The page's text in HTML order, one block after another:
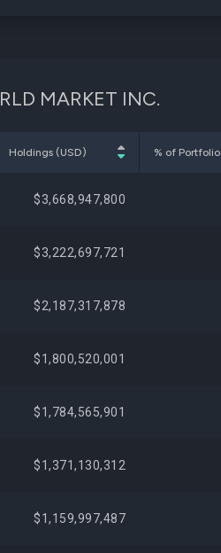
MARKET INC.
Holdings (USD) % of Portfolio
$3,668,947,800
$3,222,697,721
$2,187,317,878
$1,800,520,001
$1,784,565,901
$1,371,130,312
$1,159,997,487